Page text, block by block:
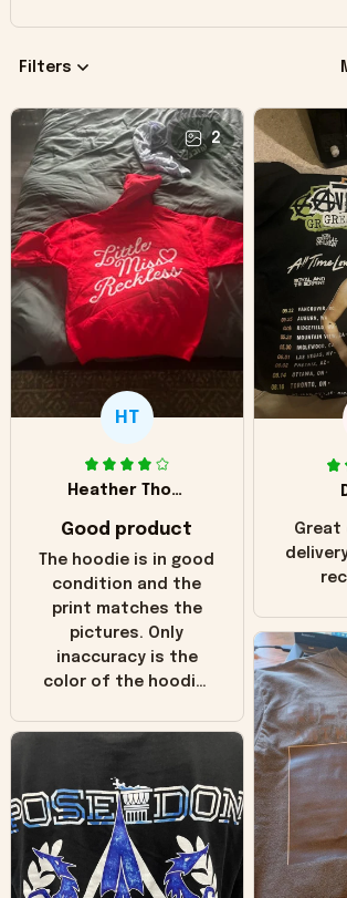
Filters
2
HT
Heather Thomas
Good product
The hoodie is in good
condition and the
print matches the
pictures. Only
inaccuracy is the
color of the hoodie.
in the picture you
worn look to it. This
hoodie is bright red
and does not look
"worn" at all. I still
like it but that's the